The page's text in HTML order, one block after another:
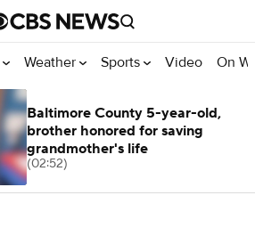
Weather Sports Video On
Baltimore County 5-year-old,
brother honored for saving
grandmother's life
(02:52)